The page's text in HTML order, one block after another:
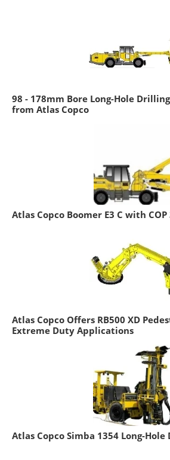
98 - 178mm Bore Long-Hole Drilling
from Atlas Copco
Atlas Copco Boomer E3 C with
Atlas Copco Offers RB500 XD
Extreme Duty Applications
Atlas Copco Simba 1354 Long-